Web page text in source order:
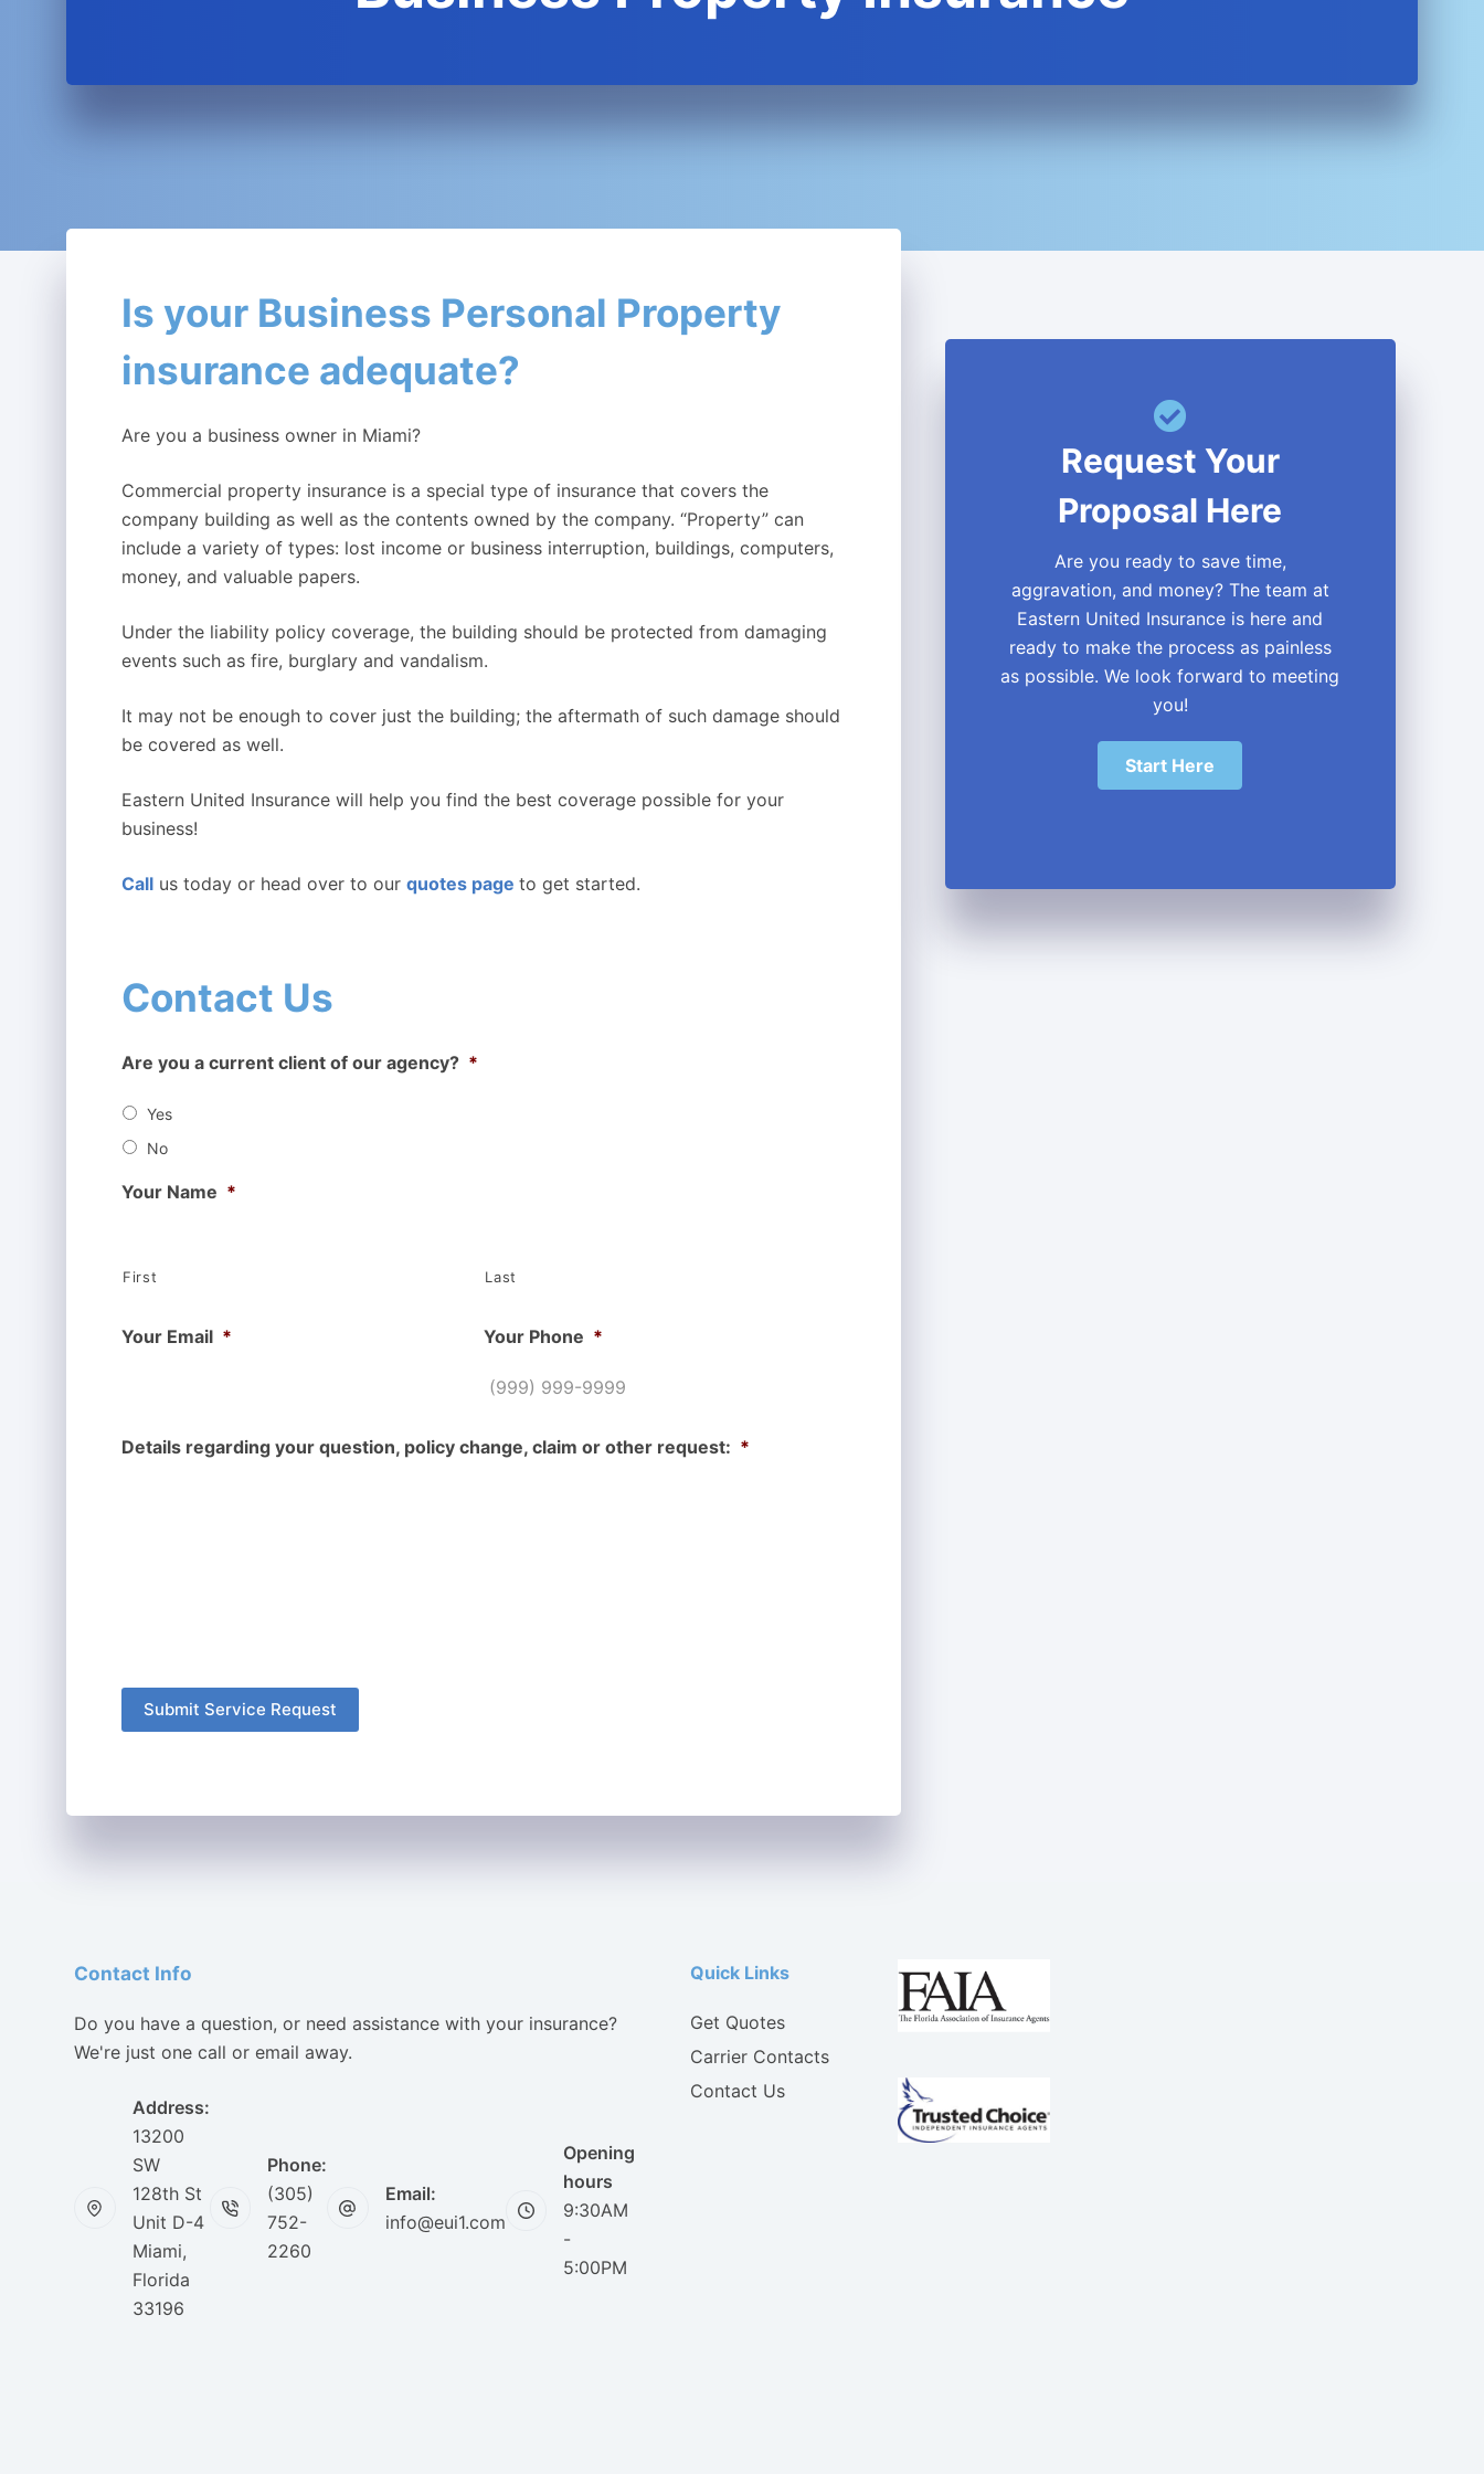
Is your Business Personal Property
insurance adequate?
Are you a business owner in Miami?
Commercial property insurance is a special type of insurance that covers the
company building as well as the contents owned by the company. “Property” can
include a variety of types: lost income or business interruption, buildings, computers,
money, and valuable papers.
Under the liability policy coverage, the building should be protected from damaging
events such as fire, burglary and vandalism.
It may not be enough to cover just the building; the aftermath of such damage should
be covered as well.
Eastern United Insurance will help you find the best coverage possible for your
business!
Call us today or head over to our quotes page to get started.
Contact Us
Are you a current client of our agency? *
Yes
No
Your Name *
First Last
Your Email * Your Phone *
Details regarding your question, policy change, claim or other request: *
Submit Service Request
Request Your
Proposal Here
Are you ready to save time,
aggravation, and money? The team at
Eastern United Insurance is here and
ready to make the process as painless
as possible. We look forward to meeting
you!
Start Here
Contact Info
Do you have a question, or need assistance with your insurance?
We're just one call or email away.
Address:
13200
SW
128th St
Unit D-4
Miami,
Florida
33196
Phone:
(305)
752-
2260
Email:
info@eui1.com
Opening
hours
9:30AM
-
5:00PM
Quick Links
Get Quotes
Carrier Contacts
Contact Us